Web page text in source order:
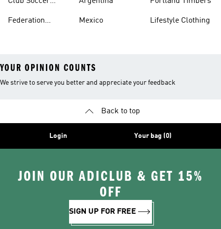
Federation
Mexico Lifestyle Clothing
YOUR OPINION COUNTS
We strive to serve you better and appreciate your feedback
Back to top
Login Your bag (0)
JOIN OUR ADICLUB & GET 15%
OFF
SIGN UP FOR FREE